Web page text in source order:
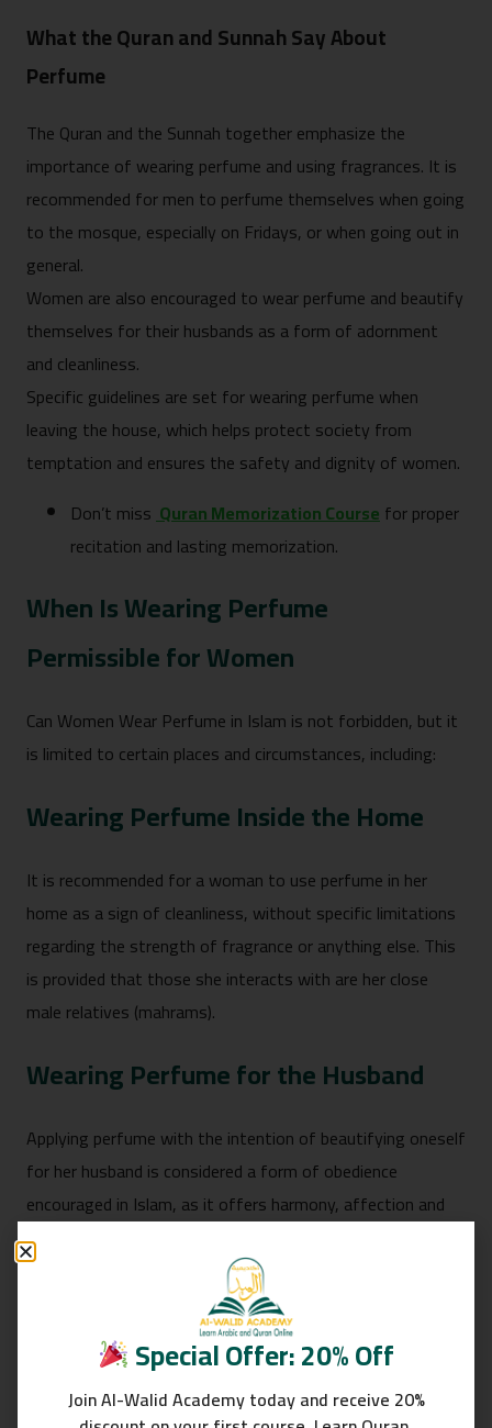
What the Quran and Sunnah Say About
Perfume
The Quran and the Sunnah together emphasize the
importance of wearing perfume and using fragrances. It is
recommended for men to perfume themselves when going
to the mosque, especially on Fridays, or when going out in
general.
Women are also encouraged to wear perfume and beautify
themselves for their husbands as a form of adornment
and cleanliness.
Specific guidelines are set for wearing perfume when
leaving the house, which helps protect society from
temptation and ensures the safety and dignity of women.
Don’t missQuran Memorization Coursefor proper
recitation and lasting memorization.
When Is Wearing Perfume
Permissible for Women
Can Women Wear Perfume in Islam is not forbidden, but it
is limited to certain places and circumstances, including:
Wearing Perfume Inside the Home
It is recommended for a woman to use perfume in her
home as a sign of cleanliness, without specific limitations
regarding the strength of fragrance or anything else. This
is provided that those she interacts with are her close
male relatives (mahrams).
Wearing Perfume for the Husband
Applying perfume with the intention of beautifying oneself
for her husband is considered a form of obedience
encouraged in Islam, as it offers harmony, affection and
mercy between spouses.
Rights Of Women In Islam
When Is Wearing Perfume Not
Permissible
Special Offer: 20% Off
Join Al-Walid Academy today and receive 20%